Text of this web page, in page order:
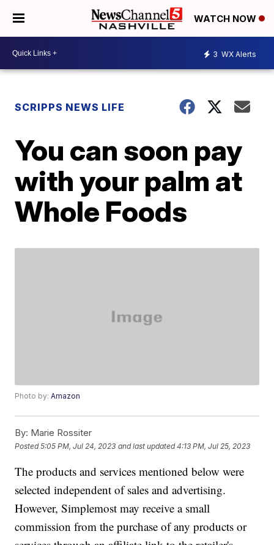
WATCH NOW
3 WX Alerts
SCRIPPS NEWS LIFE
You can soon pay
with your palm at
Whole Foods
Photo by:Amazon
By: Marie Rossiter
Posted5:05 PM, Jul 24, 2023 and last updated 4:13 PM, Jul 25, 2023
The products and services mentioned below were
selected independent of sales and advertising.
However, Simplemost may receive a small
commission from the purchase of any products or